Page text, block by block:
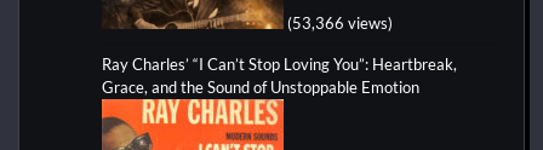
(53,366 views)
Ray Charles’ “I Can’t Stop Loving You”: Heartbreak,
Grace, and the Sound of Unstoppable Emotion